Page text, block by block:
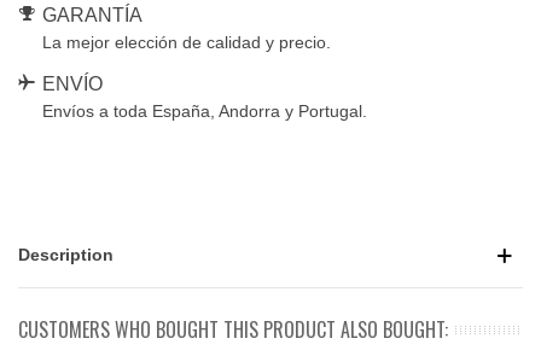
GARANTÍA
La mejor elección de calidad y precio.
ENVÍO
Envíos a toda España, Andorra y Portugal.
Description
CUSTOMERS WHO BOUGHT THIS PRODUCT ALSO BOUGHT: